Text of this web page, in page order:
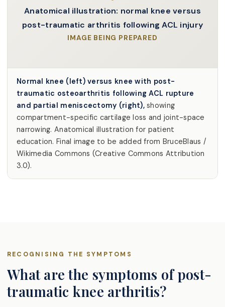
Anatomical illustration: normal knee versus
post-traumatic arthritis following ACL injury
IMAGE BEING PREPARED
Normal knee (left) versus knee with post-
traumatic osteoarthritis following ACL rupture
and partial meniscectomy (right),showing
compartment-specific cartilage loss and joint-space
narrowing. Anatomical illustration for patient
education. Final image to be added from BruceBlaus /
Wikimedia Commons (Creative Commons Attribution
3.0).
RECOGNISING THE SYMPTOMS
What are the symptoms of post-
traumatic knee arthritis?